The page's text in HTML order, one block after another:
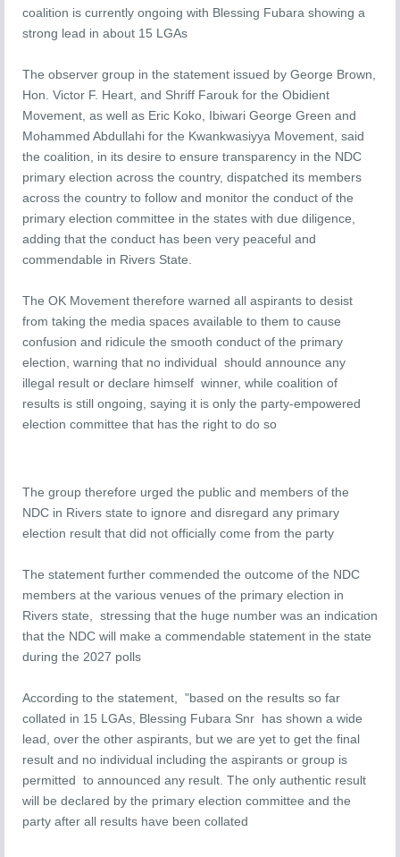
coalition is currently ongoing with Blessing Fubara showing a
strong lead in about 15 LGAs
The observer group in the statement issued by George Brown,
Hon. Victor F. Heart, and Shriff Farouk for the Obidient
Movement, as well as Eric Koko, Ibiwari George Green and
Mohammed Abdullahi for the Kwankwasiyya Movement, said
the coalition, in its desire to ensure transparency in the NDC
primary election across the country, dispatched its members
across the country to follow and monitor the conduct of the
primary election committee in the states with due diligence,
adding that the conduct has been very peaceful and
commendable in Rivers State.
The OK Movement therefore warned all aspirants to desist
from taking the media spaces available to them to cause
confusion and ridicule the smooth conduct of the primary
election, warning that no individual should announce any
illegal result or declare himself winner, while coalition of
results is still ongoing, saying it is only the party-empowered
election committee that has the right to do so
The group therefore urged the public and members of the
NDC in Rivers state to ignore and disregard any primary
election result that did not officially come from the party
The statement further commended the outcome of the NDC
members at the various venues of the primary election in
Rivers state, stressing that the huge number was an indication
that the NDC will make a commendable statement in the state
during the 2027 polls
According to the statement, "based on the results so far
collated in 15 LGAs, Blessing Fubara Snr has shown a wide
lead, over the other aspirants, but we are yet to get the final
result and no individual including the aspirants or group is
permitted to announced any result. The only authentic result
will be declared by the primary election committee and the
party after all results have been collated